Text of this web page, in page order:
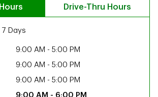
Drive-Thru Hours
7 Days
9:00 AM - 5:00 PM
9:00 AM - 5:00 PM
9:00 AM - 5:00 PM
9:00 AM - 6:00 PM